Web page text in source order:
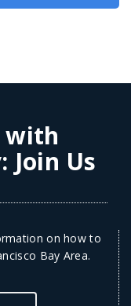
with
Join Us
on how to
Bay Area.